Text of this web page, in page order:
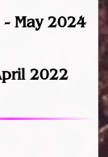
- May 2024
2022